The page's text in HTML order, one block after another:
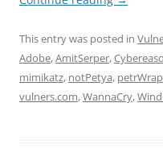
This entry was posted in
Adobe,AmitSerper,
mimikatz, notPetya, petrWrap
vulners.com,WannaCry,